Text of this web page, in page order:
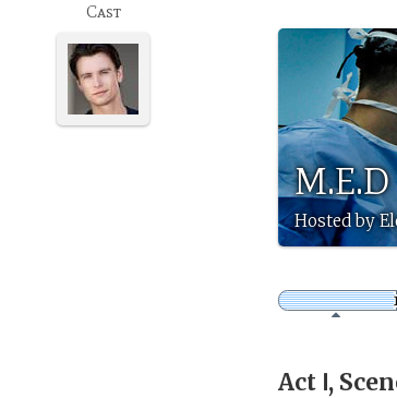
M.E.D
Hosted by
Cast
Act Ⅰ,